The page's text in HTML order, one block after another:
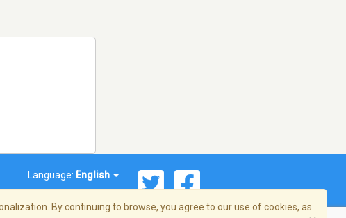
Language: English
By continuing to browse, you agree to our use of cookies, as